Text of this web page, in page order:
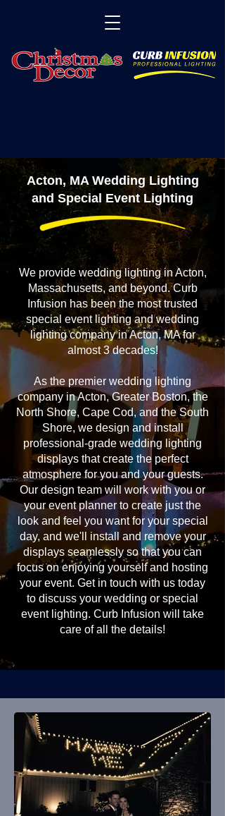
Acton, MA Wedding Lighting
and Special Event Lighting
We provide wedding lighting in Acton,
Massachusetts, and beyond. Curb
Infusion has been the most trusted
special event lighting and wedding
lighting company in Acton, MA for
almost 3 decades!
As the premier wedding lighting
company in Acton, Greater Boston, the
North Shore, Cape Cod, and the South
Shore, we design and install
professional-grade wedding lighting
displays that create the perfect
atmosphere for you and your guests.
Our design team will work with you or
your event planner to create just the
look and feel you want for your special
day, and we'll install and remove your
displays seamlessly so that you can
focus on enjoying yourself and hosting
your event. Get in touch with us today
to discuss your wedding or special
event lighting. Curb Infusion will take
care of all the details!